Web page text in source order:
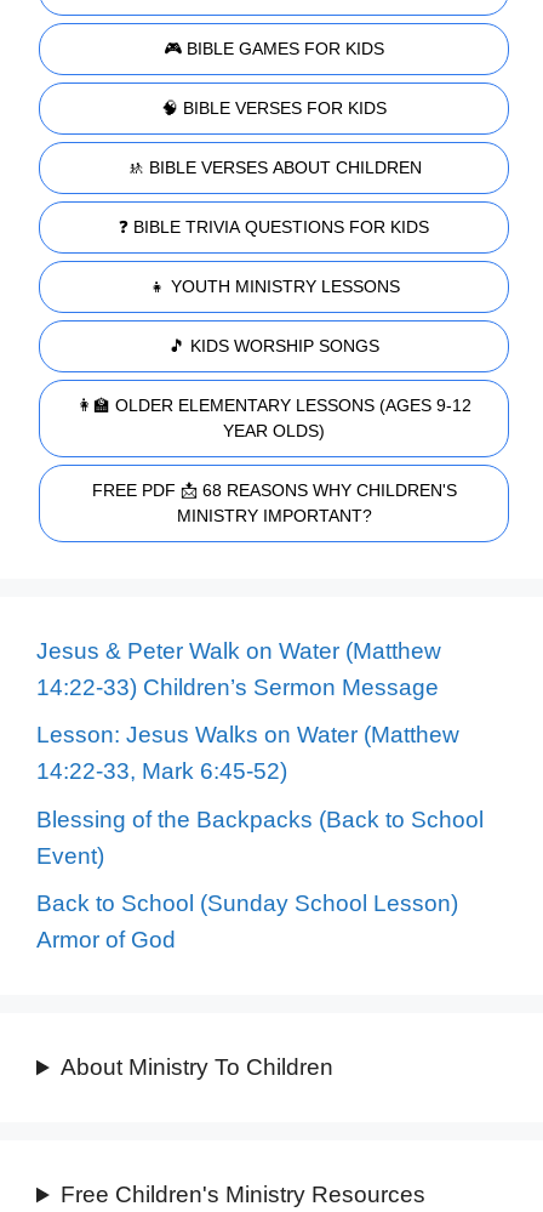
🎮 BIBLE GAMES FOR KIDS
🧠 BIBLE VERSES FOR KIDS
🚸 BIBLE VERSES ABOUT CHILDREN
❓ BIBLE TRIVIA QUESTIONS FOR KIDS
👧 YOUTH MINISTRY LESSONS
🎵 KIDS WORSHIP SONGS
👩‍🏫 OLDER ELEMENTARY LESSONS (AGES 9-12
YEAR OLDS)
FREE PDF 📩 68 REASONS WHY CHILDREN'S
MINISTRY IMPORTANT?
Jesus & Peter Walk on Water (Matthew
14:22-33) Children’s Sermon Message
Lesson: Jesus Walks on Water (Matthew
14:22-33, Mark 6:45-52)
Blessing of the Backpacks (Back to School
Event)
Back to School (Sunday School Lesson)
Armor of God
About Ministry To Children
Free Children's Ministry Resources